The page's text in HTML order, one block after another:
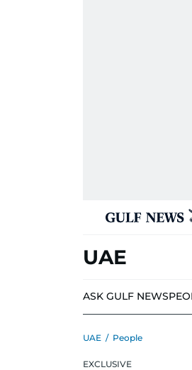
UAE
ASK GULF NEWS
UAE / People
EXCLUSIVE